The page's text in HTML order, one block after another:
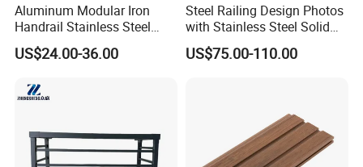
Aluminum Modular Iron
Handrail Stainless Steel
China Stair Balcony Cable
Spigot Glass Railing
US$24.00-36.00
Steel Railing Design Photos
with Stainless Steel Solid
and Hollow Rod Bar
US$75.00-110.00